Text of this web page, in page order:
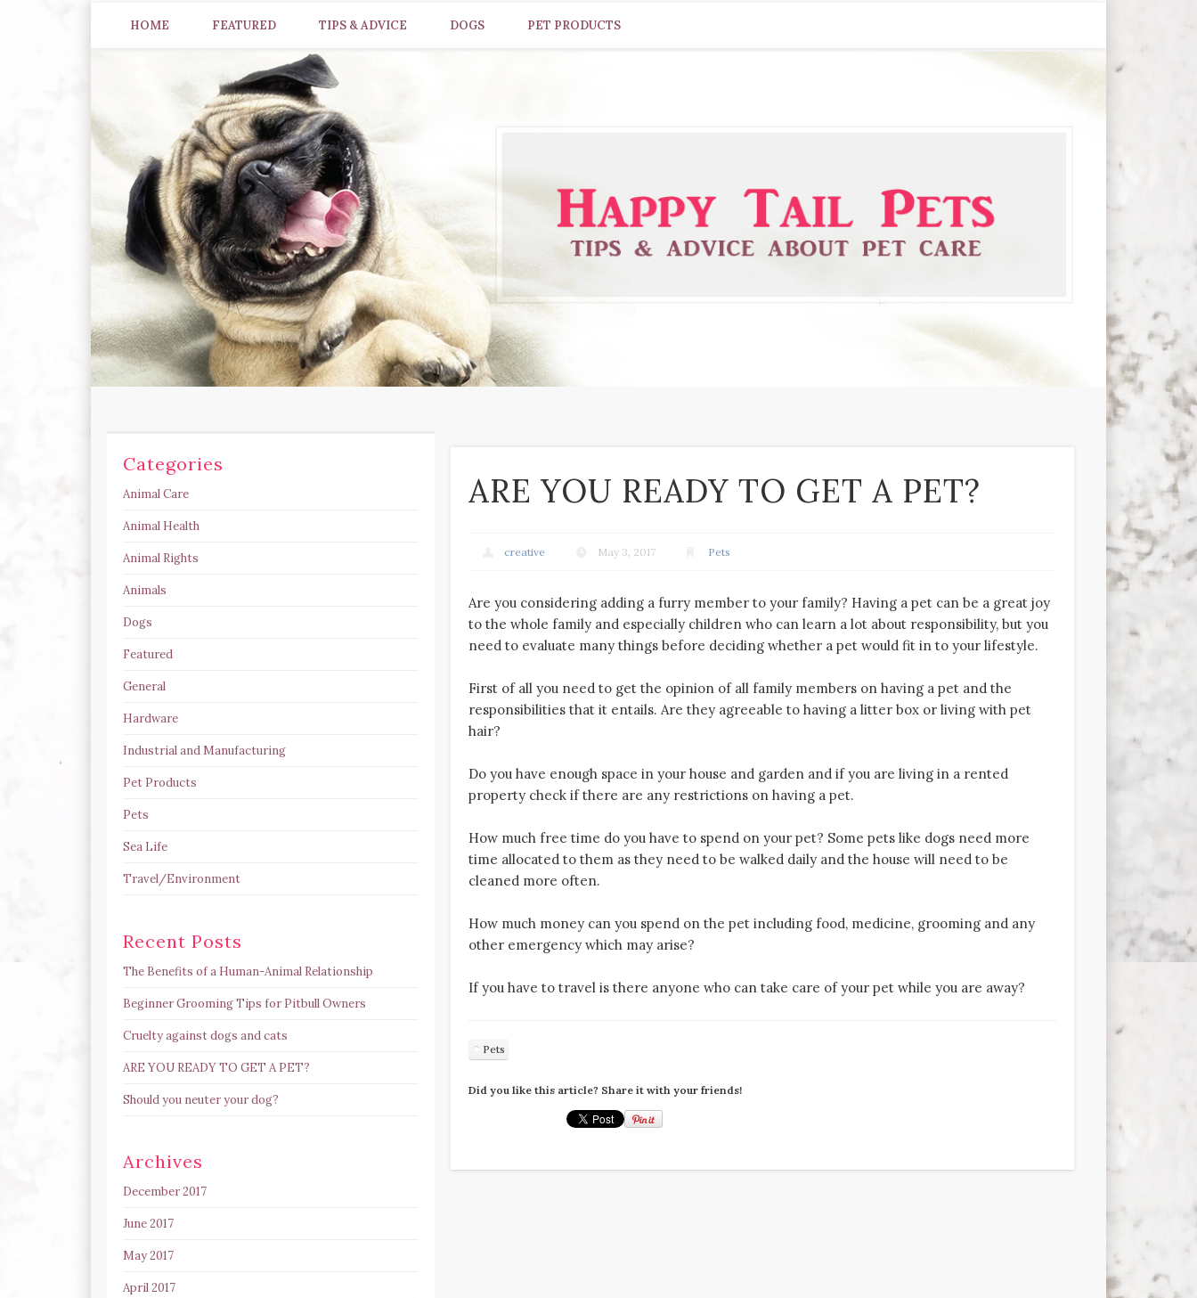
HOME FEATURED TIPS & ADVICE DOGS PET PRODUCTS
ARE YOU READY TO GET A PET?
creative May 3, 2017 Pets
Are you considering adding a furry member to your family? Having a pet can be a great joy
to the whole family and especially children who can learn a lot about responsibility, but you
need to evaluate many things before deciding whether a pet would fit in to your lifestyle.
First of all you need to get the opinion of all family members on having a pet and the
responsibilities that it entails. Are they agreeable to having a litter box or living with pet
hair?
Do you have enough space in your house and garden and if you are living in a rented
property check if there are any restrictions on having a pet.
How much free time do you have to spend on your pet? Some pets like dogs need more
time allocated to them as they need to be walked daily and the house will need to be
cleaned more often.
How much money can you spend on the pet including food, medicine, grooming and any
other emergency which may arise?
If you have to travel is there anyone who can take care of your pet while you are away?
Pets
Did you like this article? Share it with your friends!
Categories
Animal Care
Animal Health
Animal Rights
Animals
Dogs
Featured
General
Hardware
Industrial and Manufacturing
Pet Products
Pets
Sea Life
Travel/Environment
Recent Posts
The Benefits of a Human-Animal Relationship
Beginner Grooming Tips for Pitbull Owners
Cruelty against dogs and cats
ARE YOU READY TO GET A PET?
Should you neuter your dog?
Archives
December 2017
June 2017
May 2017
April 2017